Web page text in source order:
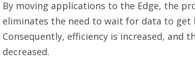
By moving applications to the Edge, the
eliminates the need to wait for data to get
Consequently, efficiency is increased, and
decreased.